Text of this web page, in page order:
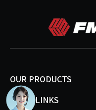
OUR PRODUCTS
MORE LINKS